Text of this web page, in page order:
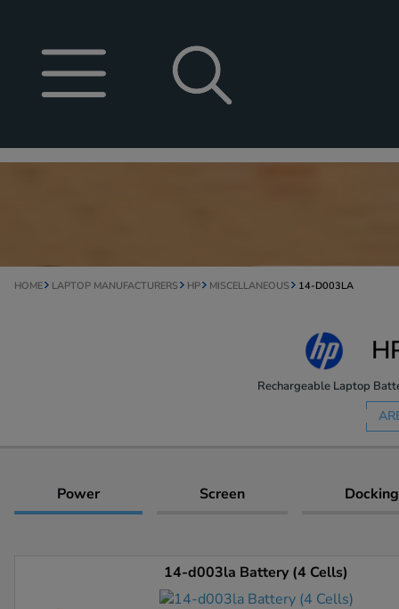
HOME LAPTOP MANUFACTURERS HP MISCELLANEOUS 14-D003LA
Rechargeable Laptop
Power Screen
14-d003la Battery (4 Cells)